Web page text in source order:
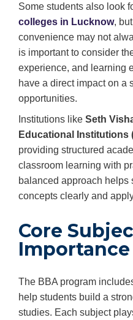
Some students also look
colleges in Lucknow,
convenience may not
is important to consider
experience, and learning
have a direct impact on a
opportunities.
Institutions like Seth
Educational Institutions
providing structured
classroom learning with
balanced approach helps
concepts clearly and
Core
Importance
The BBA program
help students build a
studies. Each subject